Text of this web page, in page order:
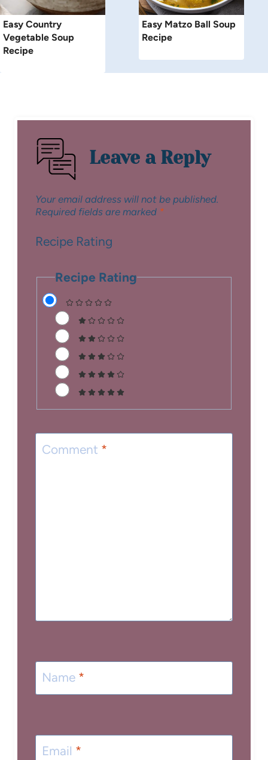
Easy Country
Vegetable Soup
Recipe
Easy Matzo Ball Soup
Recipe
Leave a Reply
Your email address will not be published.
Required fields are marked *
Recipe Rating
Recipe Rating
Comment *
Name *
Email *